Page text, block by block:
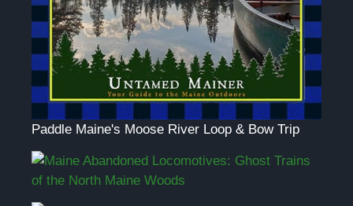
Paddle Maine's Moose River Loop & Bow Trip